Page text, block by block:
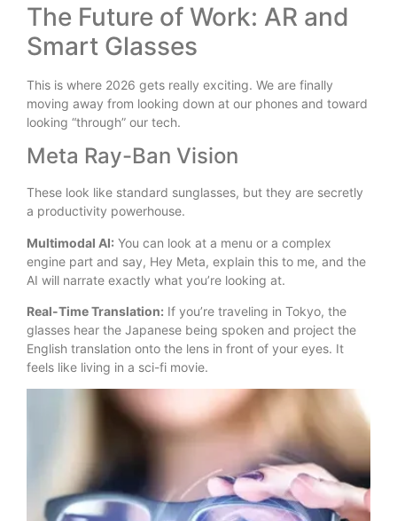
The Future of Work: AR and
Smart Glasses
This is where 2026 gets really exciting. We are finally
moving away from looking down at our phones and toward
looking “through” our tech.
Meta Ray-Ban Vision
These look like standard sunglasses, but they are secretly
a productivity powerhouse.
Multimodal AI: You can look at a menu or a complex
engine part and say, Hey Meta, explain this to me, and the
AI will narrate exactly what you’re looking at.
Real-Time Translation: If you’re traveling in Tokyo, the
glasses hear the Japanese being spoken and project the
English translation onto the lens in front of your eyes. It
feels like living in a sci-fi movie.